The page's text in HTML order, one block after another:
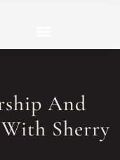
And
Sherry